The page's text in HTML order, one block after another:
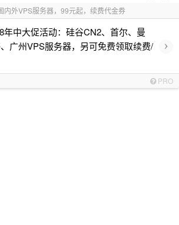
内外VPS服务器，99元起，续费代金券
年中大促活动：硅谷CN2、首尔、曼
广州VPS服务器，另可免费领取续费/
›
PRO